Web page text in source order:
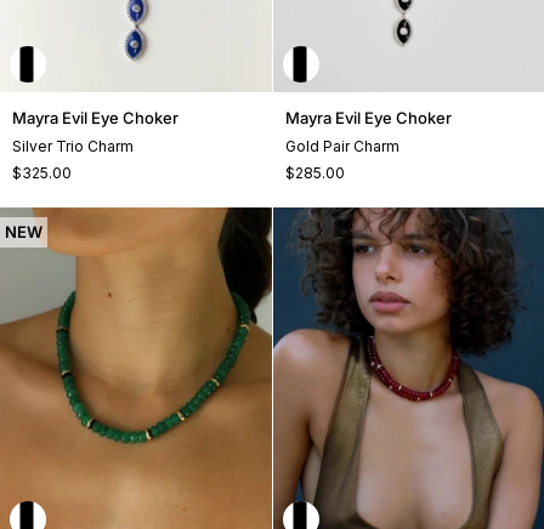
Mayra
Eye
Choker
Mayra Evil Eye Choker
Silver Trio Charm
$325.00
Mayra
Eye
Choker
Mayra Evil Eye Choker
Gold Pair Charm
$285.00
NEW